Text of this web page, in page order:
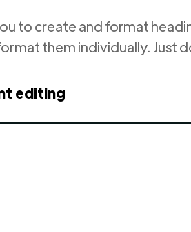
to create and format
them individually. Just
editing